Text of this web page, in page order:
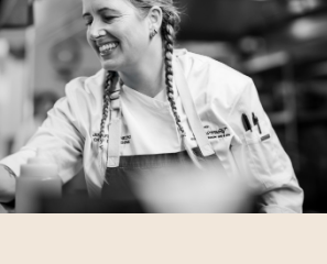
Experiences